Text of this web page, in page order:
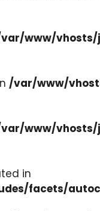
www/vhosts/
/var/www/
www/vhosts/
in
facets/